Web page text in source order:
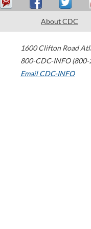
About CDC
1600 Clifton Road
800-CDC-INFO
Email CDC-INFO